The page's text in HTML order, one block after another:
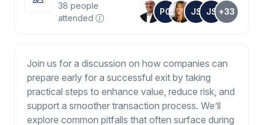
38 people
attended
PC JS JS +33
Join us for a discussion on how companies can
prepare early for a successful exit by taking
practical steps to enhance value, reduce risk, and
support a smoother transaction process. We’ll
explore common pitfalls that often surface during